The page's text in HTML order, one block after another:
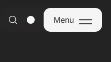
Menu